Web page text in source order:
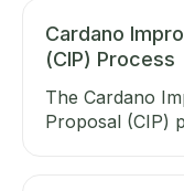
Cardano
(CIP) Process
The Cardano
Proposal (CIP)